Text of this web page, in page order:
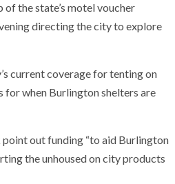
the state’s motel voucher
directing the city to explore
current coverage for tenting on
for when Burlington shelters are
out funding “to aid Burlington
the unhoused on city products